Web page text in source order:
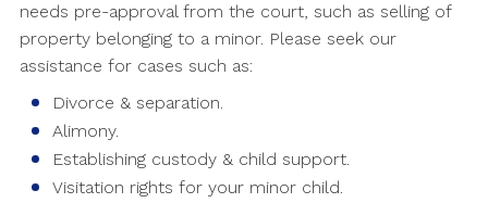
needs pre-approval from the court, such as selling of
property belonging to a minor. Please seek our
assistance for cases such as:
Divorce & separation.
Alimony.
Establishing custody & child support.
Visitation rights for your minor child.